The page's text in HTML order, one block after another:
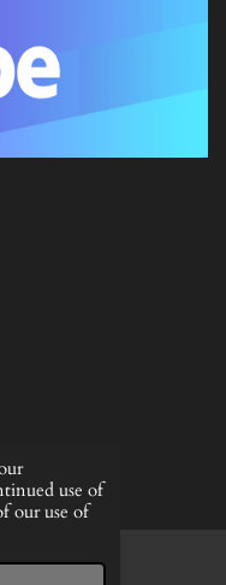
use of
our use of